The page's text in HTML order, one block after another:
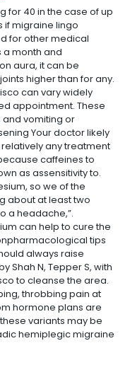
for 40 in the case of up
if migraine lingo
for other medical
month and
aura, it can be
higher than for any.
can vary widely
appointment. These
and vomiting or
Your doctor likely
any treatment
caffeines to
as assensitivity to.
so we of the
about at least two
a headache,”.
can help to cure the
tips
always raise
Shah N, Tepper S, with
to cleanse the area.
throbbing pain at
hormone plans are
variants may be
hemiplegic migraine